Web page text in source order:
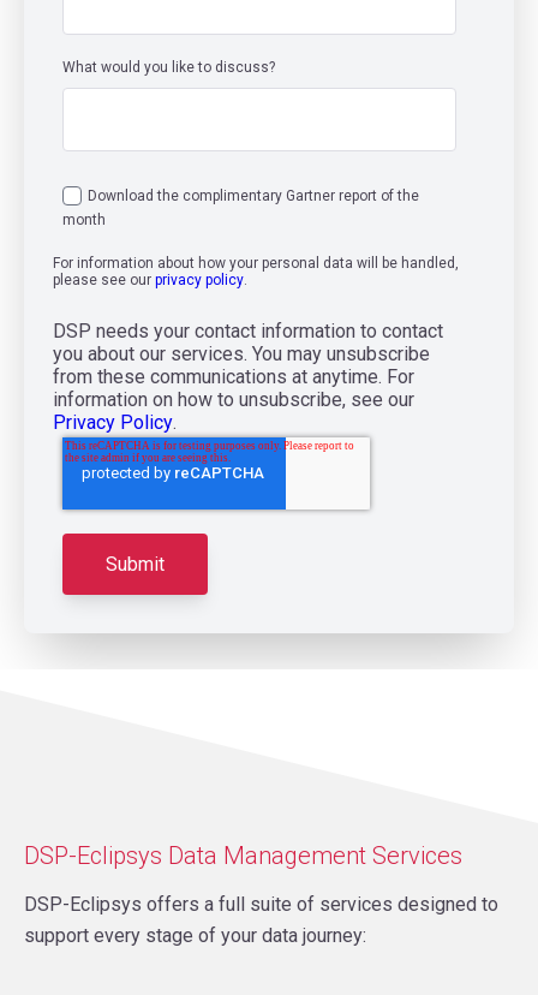
What would you like to discuss?
Download the complimentary Gartner report of the
month
For information about how your personal data will be handled,
please see our privacy policy.
DSP needs your contact information to contact
you about our services. You may unsubscribe
from these communications at anytime. For
information on how to unsubscribe, see our
Privacy Policy.
DSP-Eclipsys Data Management Services
DSP-Eclipsys offers a full suite of services designed to
support every stage of your data journey: